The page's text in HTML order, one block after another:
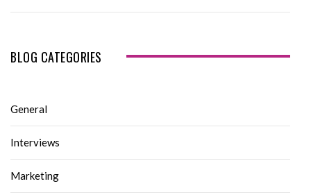
BLOG CATEGORIES
General
Interviews
Marketing